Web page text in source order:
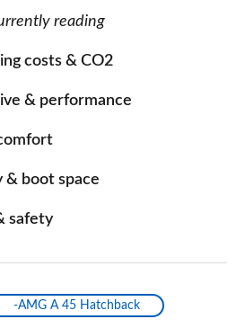
reading
costs & CO2
& performance
& boot space
safety
-AMG A 45 Hatchback